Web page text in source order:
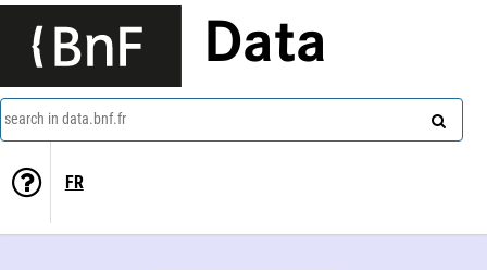
Data
search in data.bnf.fr
FR